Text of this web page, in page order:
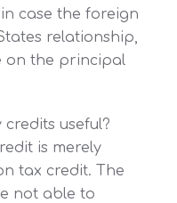
case the foreign
relationship,
on the principal
useful?
is merely
tax credit. The
not able to